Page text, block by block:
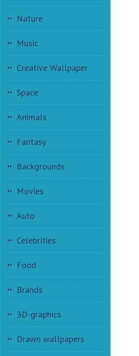
Nature
Music
Creative Wallpaper
Space
Animals
Fantasy
Backgrounds
Movies
Auto
Celebrities
Food
Brands
3D-graphics
Drawn wallpapers